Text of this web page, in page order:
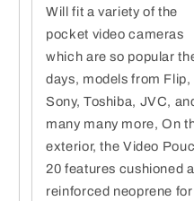
Will fit a variety of the
pocket video cameras
which are so popular
days, models from Flip,
Sony, Toshiba, JVC,
many many more, On
exterior, the Video
20 features cushioned
reinforced neoprene for